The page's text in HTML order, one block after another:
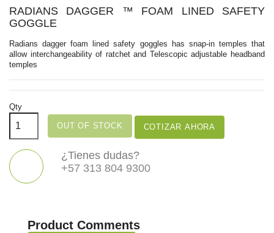
RADIANS DAGGER ™ FOAM LINED SAFETY
GOGGLE
Radians dagger foam lined safety goggles has snap-in temples that
allow interchangeability of ratchet and Telescopic adjustable headband
temples
Qty
OUT OF STOCK COTIZAR AHORA
¿Tienes dudas?
+57 313 804 9300
Product Comments